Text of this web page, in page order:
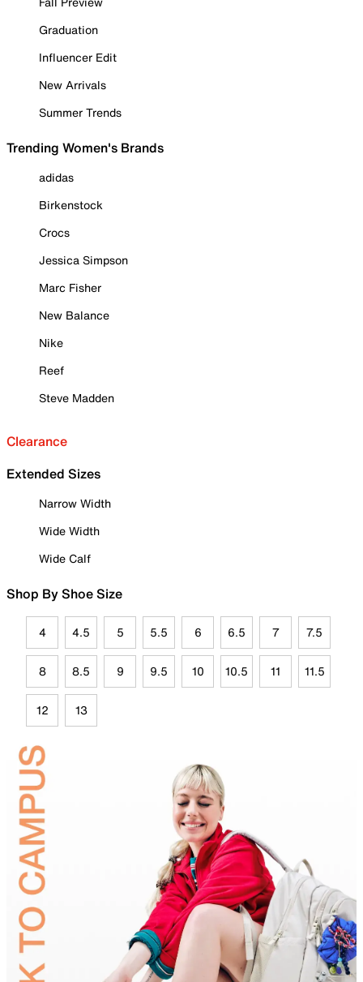
Graduation
Influencer Edit
New Arrivals
Summer Trends
Trending Women's Brands
adidas
Birkenstock
Crocs
Jessica Simpson
Marc Fisher
New Balance
Nike
Reef
Steve Madden
Clearance
Extended Sizes
Narrow Width
Wide Width
Wide Calf
Shop By Shoe Size
4 4.5 5 5.5 6 6.5 7 7.5
8 8.5 9 9.5 10 10.5 11 11.5
12 13